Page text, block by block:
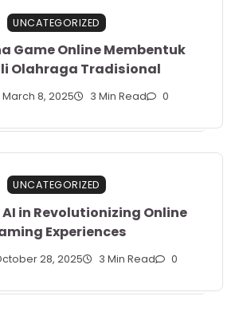
UNCATEGORIZED
Game Online Membentuk
Olahraga Tradisional
March 8, 2025 3 Min Read 0
UNCATEGORIZED
AI in Revolutionizing Online
Experiences
28, 2025 3 Min Read 0